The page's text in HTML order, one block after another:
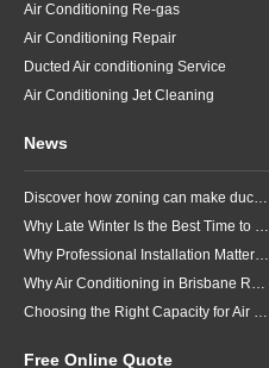
Air Conditioning Re-gas
Air Conditioning Repair
Ducted Air conditioning Service
Air Conditioning Jet Cleaning
News
Discover how zoning can make ducted air conditioning in Brisbane more comfortable, efficient and better suited to the way your household lives.
Why Late Winter Is the Best Time to Upgrade Your Air Conditioner in Brisbane
Why Professional Installation Matters for Air Conditioning in Brisbane
Why Air Conditioning in Brisbane Requires a Local Approach
Choosing the Right Capacity for Air Conditioning in Brisbane
Free Online Quote